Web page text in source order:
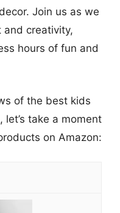
Join us as we
creativity,
hours of fun and
of the best kids
take a moment
on Amazon: